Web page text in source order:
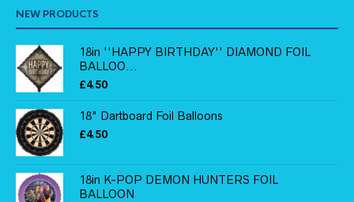
NEW PRODUCTS
18in ''HAPPY BIRTHDAY'' DIAMOND FOIL
BALLOO...
£4.50
18" Dartboard Foil Balloons
£4.50
18in K-POP DEMON HUNTERS FOIL
BALLOON